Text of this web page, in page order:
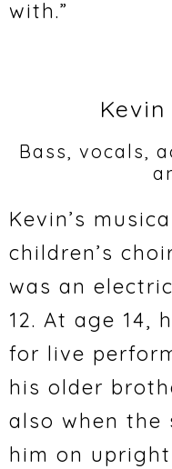
with.”
Bass, vocals,
Kevin’s
children’s
was an
12. At age 14,
for live
his older
also when the
him on